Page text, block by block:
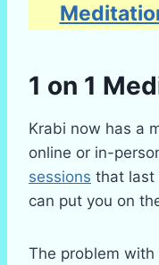
1 on 1
Krabi now has a
online or in-
sessions that last
can put you on
The problem